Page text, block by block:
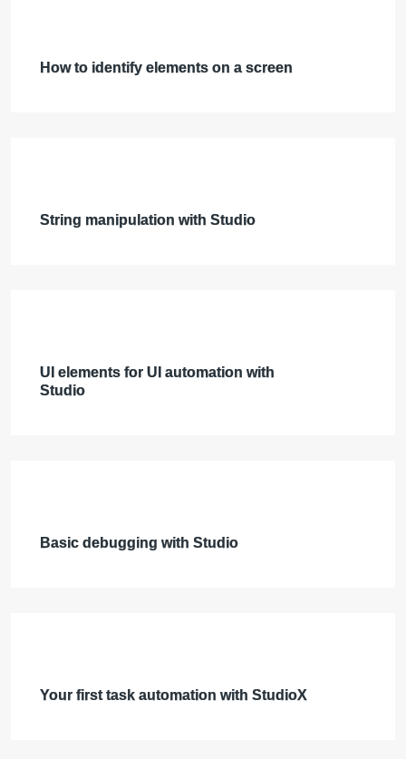
How to identify elements on a screen
String manipulation with Studio
UI elements for UI automation with
Studio
Basic debugging with Studio
Your first task automation with StudioX